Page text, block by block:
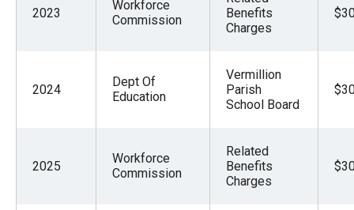
2023
Workforce
Commission
Benefits
Charges
2024
Dept Of
Education
Vermillion
Parish
School Board
2025
Workforce
Commission
Related
Benefits
Charges